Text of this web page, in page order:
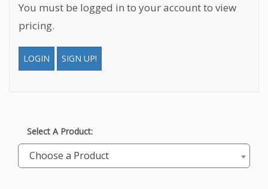
You must be logged in to your account to view
pricing.
LOGIN SIGN UP!
Select A Product:
Choose a Product